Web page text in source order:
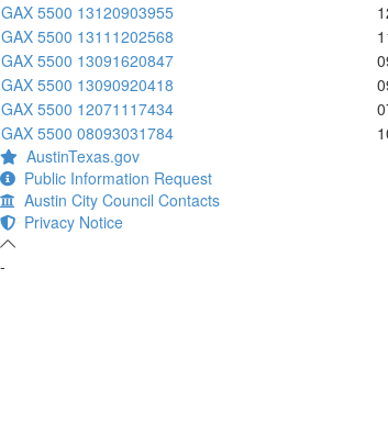
GAX 5500 13120903955
GAX 5500 13111202568
GAX 5500 13091620847
GAX 5500 13090920418
GAX 5500 12071117434
GAX 5500 08093031784
AustinTexas.gov
Public Information Request
Austin City Council Contacts
Privacy Notice
-